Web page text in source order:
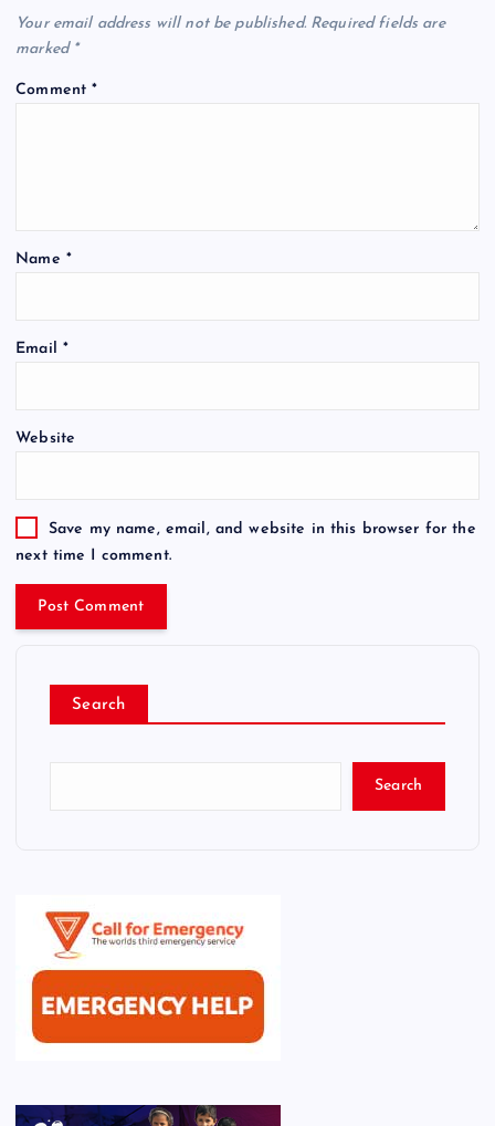
Your email address will not be published. Required fields are
marked *
Comment*
Name *
Email *
Website
Save my name, email, and website in this browser for the
next time I comment.
Search
Search